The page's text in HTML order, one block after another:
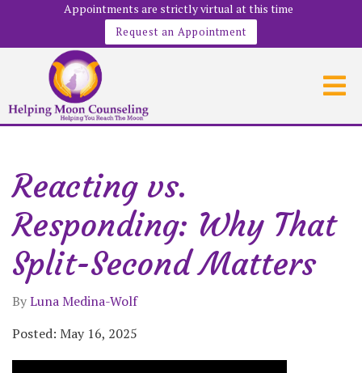
Appointments are strictly virtual at this time
Request an Appointment
Reacting vs.
Responding: Why That
Split-Second Matters
ByLuna Medina-Wolf
Posted: May 16, 2025